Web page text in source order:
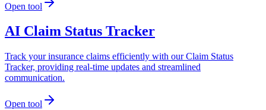
Open tool
AI Claim Status Tracker
Track your insurance claims efficiently with our Claim Status
Tracker, providing real-time updates and streamlined
communication.
Open tool